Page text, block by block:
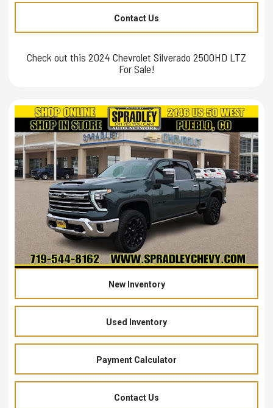
Contact Us
Check out this 2024 Chevrolet Silverado 2500HD LTZ
For Sale!
New Inventory
Used Inventory
Payment Calculator
Contact Us